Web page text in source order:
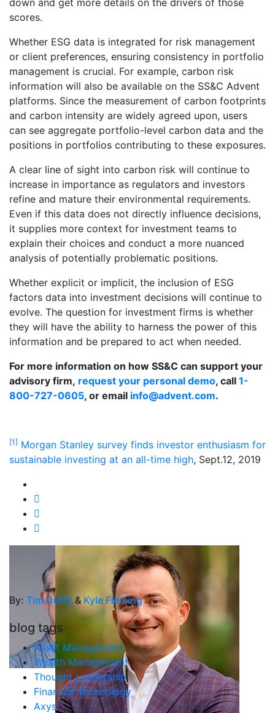
down and get more details on the drivers of those
scores.
Whether ESG data is integrated for risk management
or client preferences, ensuring consistency in portfolio
management is crucial. For example, carbon risk
information will also be available on the SS&C Advent
platforms. Since the measurement of carbon footprints
and carbon intensity are widely agreed upon, users
can see aggregate portfolio-level carbon data and the
positions in portfolios contributing to these exposures.
A clear line of sight into carbon risk will continue to
increase in importance as regulators and investors
refine and mature their environmental requirements.
Even if this data does not directly influence decisions,
it supplies more context for investment teams to
explain their choices and conduct a more nuanced
analysis of potentially problematic positions.
Whether explicit or implicit, the inclusion of ESG
factors data into investment decisions will continue to
evolve. The question for investment firms is whether
they will have the ability to harness the power of this
information and be prepared to act when needed.
For more information on how SS&C can support your
advisory firm, request your personal demo, call 1-
800-727-0605, or email info@advent.com.
[1] Morgan Stanley survey finds investor enthusiasm for
sustainable investing at an all-time high, Sept.12, 2019
By: Tim Duffy & Kyle Fleming
blog tags
Asset Management
Wealth Management
Thought Leadership
Financial Technology
Axys